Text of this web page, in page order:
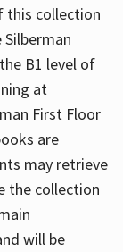
this collection
B1 level of
at
First Floor
are
may retrieve
the collection
will be